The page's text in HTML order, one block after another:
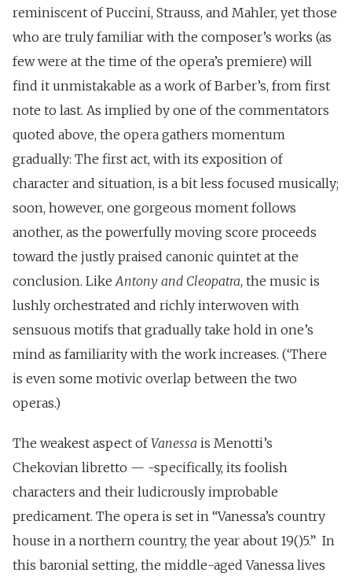
reminiscent of Puccini, Strauss, and Mahler, yet those
who are truly familiar with the composer’s works (as
few were at the time of the opera’s premiere) will
find it unmistakable as a work of Barber’s, from first
note to last. As implied by one of the commentators
quoted above, the opera gathers momentum
gradually: The first act, with its exposition of
character and situation, is a bit less focused musically;
soon, however, one gorgeous moment follows
another, as the powerfully moving score proceeds
toward the justly praised canonic quintet at the
conclusion. LikeAntony and Cleopatra, the music is
lushly orchestrated and richly interwoven with
sensuous motifs that gradually take hold in one’s
mind as familiarity with the work increases. (‘There
is even some motivic overlap between the two
operas.)
The weakest aspect ofVanessa is Menotti’s
Chekovian libretto — -specifically, its foolish
characters and their ludicrously improbable
predicament. The opera is set in “Vanessa’s country
house in a northern country, the year about 19()5.” In
this baronial setting, the middle-aged Vanessa lives